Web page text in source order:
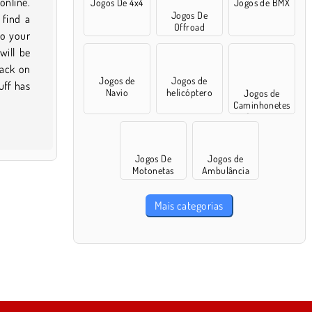
Jogos De 4x4
Jogos De
Offroad
Jogos de BMX
Jogos de
Navio
Jogos de
helicóptero
Jogos de
Caminhonetes
Gigantes
Jogos De
Motonetas
Jogos de
Ambulância
Mais categorias